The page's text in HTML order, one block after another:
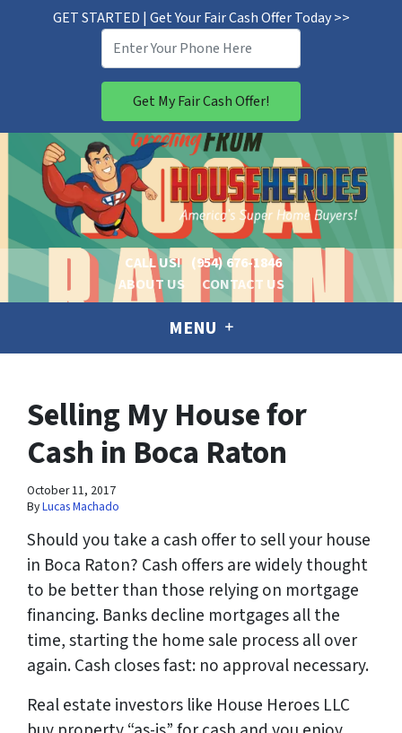
GET STARTED | Get Your Fair Cash Offer Today >>
CALL US! (954) 676-1846
ABOUT US
CONTACT US
MENU
Selling My House for
Cash in Boca Raton
October 11, 2017
ByLucas Machado
Should you take a cash offer to sell your house
in Boca Raton? Cash offers are widely thought
to be better than those relying on mortgage
financing. Banks decline mortgages all the
time, starting the home sale process all over
again. Cash closes fast: no approval necessary.
Real estate investors like House Heroes LLC